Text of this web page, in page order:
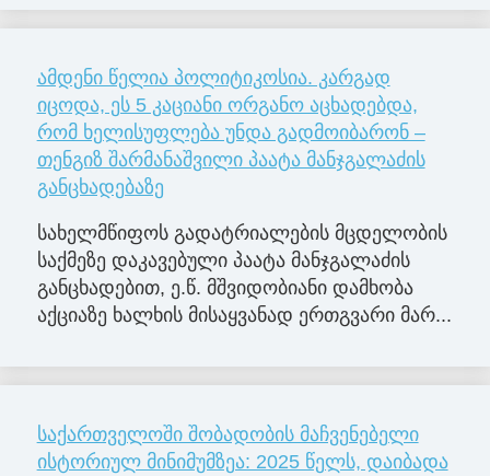
ამდენი წელია პოლიტიკოსია. კარგად
იცოდა, ეს 5 კაციანი ორგანო აცხადებდა,
რომ ხელისუფლება უნდა გადმოიბარონ –
თენგიზ შარმანაშვილი პაატა მანჯგალაძის
განცხადებაზე
სახელმწიფოს გადატრიალების მცდელობის
საქმეზე დაკავებული პაატა მანჯგალაძის
განცხადებით, ე.წ. მშვიდობიანი დამხობა
აქციაზე ხალხის მისაყვანად ერთგვარი მარ...
საქართველოში შობადობის მაჩვენებელი
ისტორიულ მინიმუმზეა: 2025 წელს, დაიბადა